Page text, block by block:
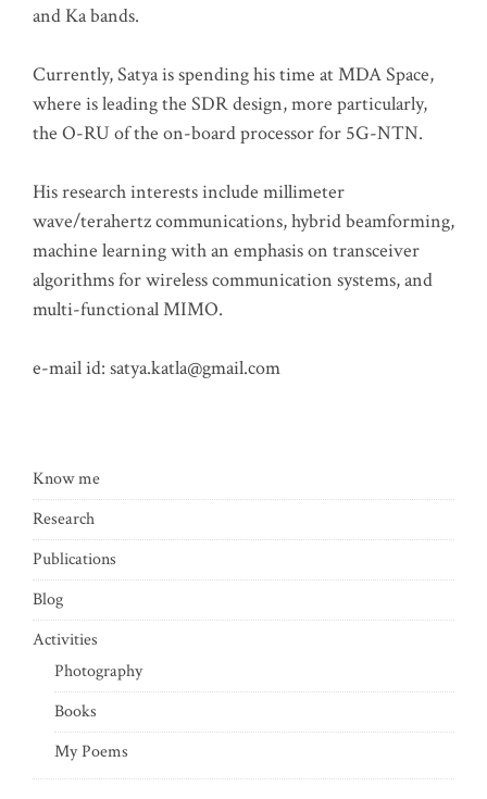
and Ka bands.
Currently, Satya is spending his time at MDA Space,
where is leading the SDR design, more particularly,
the O-RU of the on-board processor for 5G-NTN.
His research interests include millimeter
wave/terahertz communications, hybrid beamforming,
machine learning with an emphasis on transceiver
algorithms for wireless communication systems, and
multi-functional MIMO.
e-mail id: satya.katla@gmail.com
Know me
Research
Publications
Blog
Activities
Photography
Books
My Poems